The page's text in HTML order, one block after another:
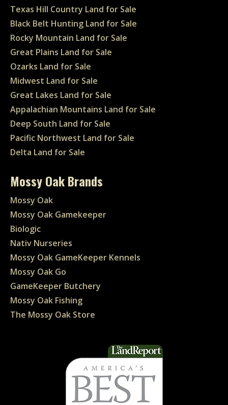
Texas Hill Country Land for Sale
Black Belt Hunting Land for Sale
Rocky Mountain Land for Sale
Great Plains Land for Sale
Ozarks Land for Sale
Midwest Land for Sale
Great Lakes Land for Sale
Appalachian Mountains Land for Sale
Deep South Land for Sale
Pacific Northwest Land for Sale
Delta Land for Sale
Mossy Oak Brands
Mossy Oak
Mossy Oak Gamekeeper
Biologic
Nativ Nurseries
Mossy Oak GameKeeper Kennels
Mossy Oak Go
GameKeeper Butchery
Mossy Oak Fishing
The Mossy Oak Store